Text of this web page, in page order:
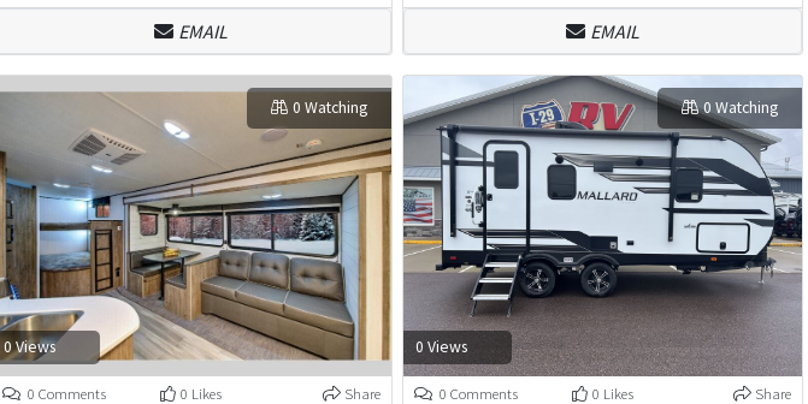
EMAIL EMAIL
0 Views
0 Watching
0 Comments 0 Likes Share
0 Views
0 Watching
0 Comments 0 Likes Share